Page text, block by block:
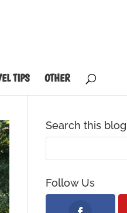
TIPS OTHER
Search this blog
Follow Us